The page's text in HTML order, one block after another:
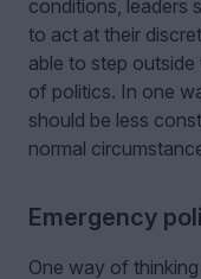
conditions, leaders
to act at their
able to step
of politics. In one
should be less
normal
Emergency
One way of